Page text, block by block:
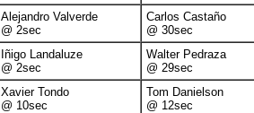
Alejandro Valverde
@ 2sec
Carlos Castaño
@ 30sec
Iñigo Landaluze
@ 2sec
Walter Pedraza
@ 29sec
Xavier Tondo
@ 10sec
Tom Danielson
@ 12sec